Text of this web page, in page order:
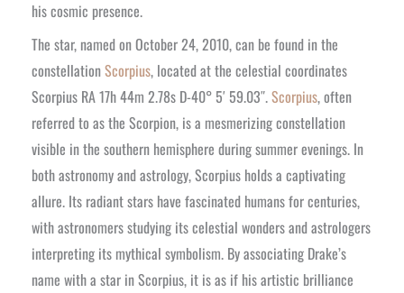
his cosmic presence.
The star, named on October 24, 2010, can be found in the
constellationScorpius, located at the celestial coordinates
Scorpius RA 17h 44m 2.78s D-40° 5′ 59.03″.Scorpius, often
referred to as the Scorpion, is a mesmerizing constellation
visible in the southern hemisphere during summer evenings. In
both astronomy and astrology, Scorpius holds a captivating
allure. Its radiant stars have fascinated humans for centuries,
with astronomers studying its celestial wonders and astrologers
interpreting its mythical symbolism. By associating Drake’s
name with a star in Scorpius, it is as if his artistic brilliance